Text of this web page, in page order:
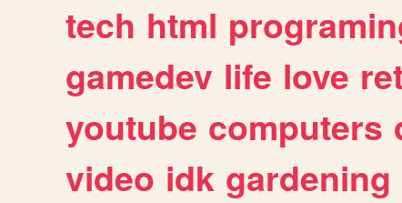
tech html
gamedev life love
youtube computers
video idk gardening